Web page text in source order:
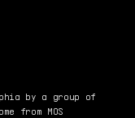
by a group of
from MOS